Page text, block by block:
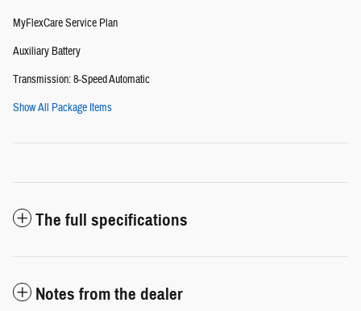
MyFlexCare Service Plan
Auxiliary Battery
Transmission: 8-Speed Automatic
Show All Package Items
The full specifications
Notes from the dealer